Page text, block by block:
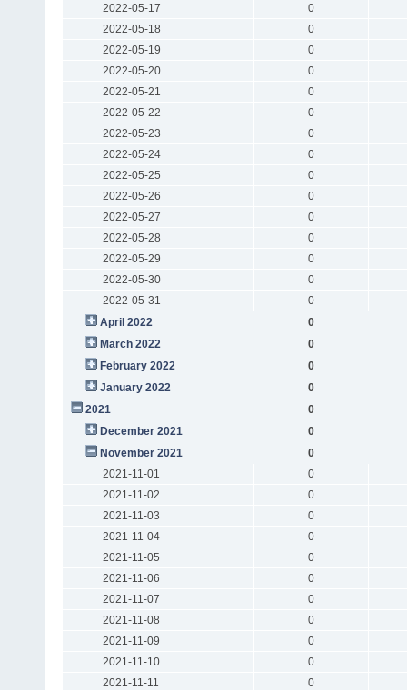
2022-05-17
0
2022-05-18
0
2022-05-19
0
2022-05-20
0
2022-05-21
0
2022-05-22
0
2022-05-23
0
2022-05-24
0
2022-05-25
0
2022-05-26
0
2022-05-27
0
2022-05-28
0
2022-05-29
0
2022-05-30
0
2022-05-31
0
April 2022
0
March 2022
0
February 2022
0
January 2022
0
2021
0
December 2021
0
November 2021
0
2021-11-01
0
2021-11-02
0
2021-11-03
0
2021-11-04
0
2021-11-05
0
2021-11-06
0
2021-11-07
0
2021-11-08
0
2021-11-09
0
2021-11-10
0
2021-11-11
0